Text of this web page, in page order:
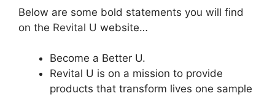
Below are some bold statements you will find
on the Revital U website…
Become a Better U.
Revital U is on a mission to provide
products that transform lives one sample